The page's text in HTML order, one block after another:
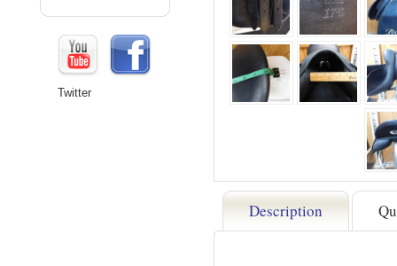
Description
Twitter